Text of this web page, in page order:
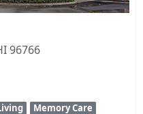
96766
Memory Care